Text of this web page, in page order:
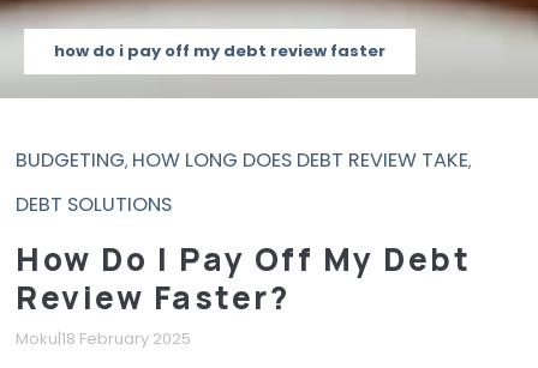
how do i pay off my debt review faster
BUDGETING, HOW LONG DOES DEBT REVIEW TAKE,
DEBT SOLUTIONS
How Do I Pay Off My Debt
Review Faster?
Moku|18 February 2025